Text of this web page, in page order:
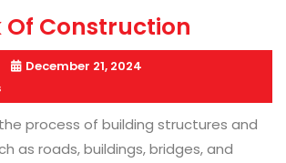
Of Construction
December 21, 2024
process of building structures and
as roads, buildings, bridges, and